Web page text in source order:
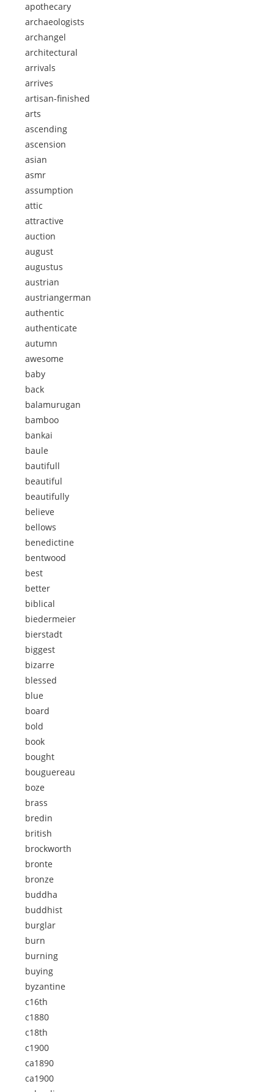
apothecary
archaeologists
archangel
architectural
arrivals
arrives
artisan-finished
arts
ascending
ascension
asian
asmr
assumption
attic
attractive
auction
august
augustus
austrian
austriangerman
authentic
authenticate
autumn
awesome
baby
back
balamurugan
bamboo
bankai
baule
bautifull
beautiful
beautifully
believe
bellows
benedictine
bentwood
best
better
biblical
biedermeier
bierstadt
biggest
bizarre
blessed
blue
board
bold
book
bought
bouguereau
boze
brass
bredin
british
brockworth
bronte
bronze
buddha
buddhist
burglar
burn
burning
buying
byzantine
c16th
c1880
c18th
c1900
ca1890
ca1900